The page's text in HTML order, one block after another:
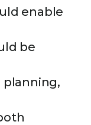
enable
be
planning,